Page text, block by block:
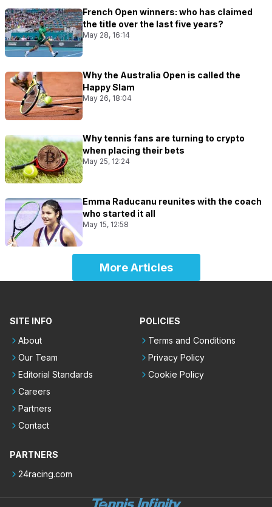
French Open winners: who has claimed
the title over the last five years?
May 28, 16:14
Why the Australia Open is called the
Happy Slam
May 26, 18:04
Why tennis fans are turning to crypto
when placing their bets
May 25, 12:24
Emma Raducanu reunites with the coach
who started it all
May 15, 12:58
More Articles
SITE INFO
About
Our Team
Editorial Standards
Careers
Partners
Contact
POLICIES
Terms and Conditions
Privacy Policy
Cookie Policy
PARTNERS
24racing.com